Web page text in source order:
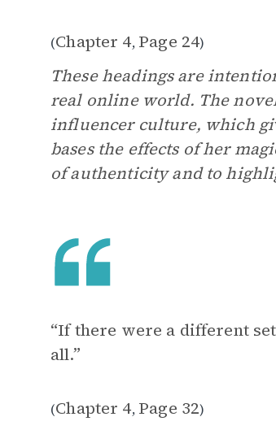
(Chapter 4, Page 24)
These headings are
real online world. The
influencer culture, which
bases the effects of her
of authenticity and to
“If there were a different
all.”
(Chapter 4, Page 32)